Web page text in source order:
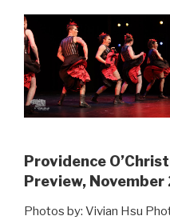
Providence
Preview, November
Photos by: Vivian Hsu